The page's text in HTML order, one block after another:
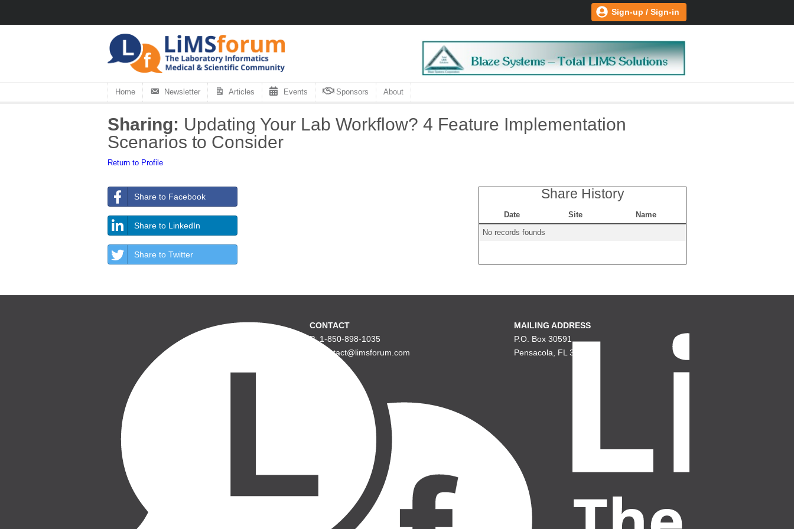
Sign-up / Sign-in
Home Newsletter Articles Events Sponsors About
Sharing: Updating Your Lab Workflow? 4 Feature Implementation
Scenarios to Consider
Return to Profile
Share to Facebook
Share to LinkedIn
Share to Twitter
Share History
Date Site
Name
No records founds
CONTACT
P: 1-850-898-1035
E: contact@limsforum.com
MAILING ADDRESS
P.O. Box 30591
Pensacola, FL 32503